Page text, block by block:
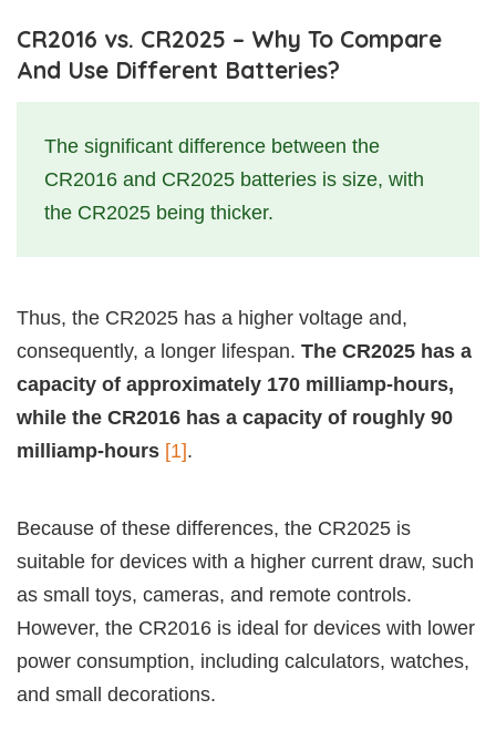
CR2016 vs. CR2025 – Why To Compare
And Use Different Batteries?
The significant difference between the
CR2016 and CR2025 batteries is size, with
the CR2025 being thicker.
Thus, the CR2025 has a higher voltage and,
consequently, a longer lifespan. The CR2025 has a
capacity of approximately 170 milliamp-hours,
while the CR2016 has a capacity of roughly 90
milliamp-hours [1].
Because of these differences, the CR2025 is
suitable for devices with a higher current draw, such
as small toys, cameras, and remote controls.
However, the CR2016 is ideal for devices with lower
power consumption, including calculators, watches,
and small decorations.